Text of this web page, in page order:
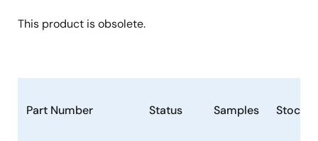
This product is obsolete.
Part Number Status Samples Stock